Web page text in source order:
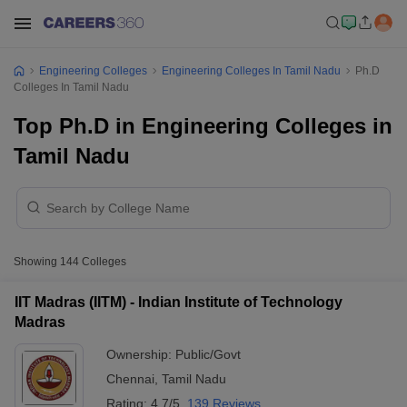
Engineering Colleges Engineering Colleges In Tamil Nadu
Ph.D
Colleges In Tamil Nadu
Top Ph.D in Engineering Colleges in
Tamil Nadu
Showing 144 Colleges
IIT Madras (IITM) - Indian Institute of Technology
Madras
Ownership: Public/Govt
Chennai Tamil Nadu
Rating: 4.7/5 139 Reviews